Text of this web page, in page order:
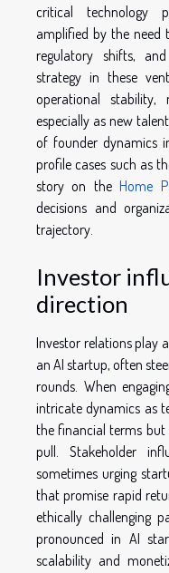
critical technology
amplified by the need
regulatory shifts,
strategy in these
operational stability,
especially as new
of founder dynamics
profile cases such as
story on theHome
decisions and
trajectory.
Investor
direction
Investor relations play
an AI startup, often
rounds. When
intricate dynamics as
the financial terms but
pull. Stakeholder
sometimes urging
that promise rapid
ethically challenging
pronounced in AI
scalability and